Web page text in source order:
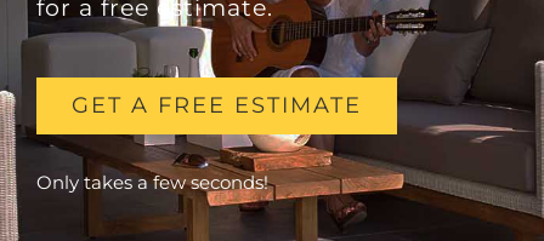
for a free estimate.
GET A FREE ESTIMATE
Only takes a few seconds!